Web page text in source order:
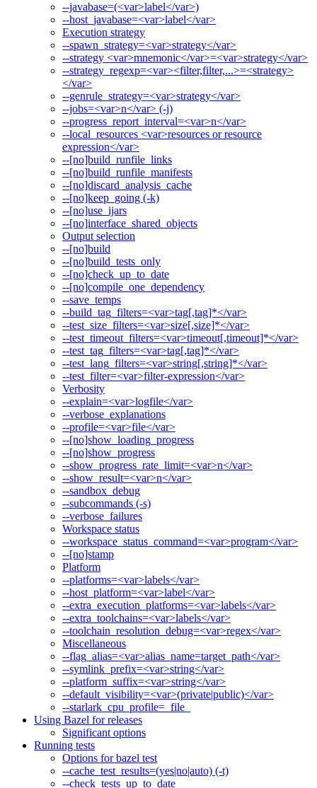
--javabase=(<var>label</var>)
--host_javabase=<var>label</var>
Execution strategy
--spawn_strategy=<var>strategy</var>
--strategy <var>mnemonic</var>=<var>strategy</var>
--strategy_regexp=<var><filter,filter,...>=<strategy>
</var>
--genrule_strategy=<var>strategy</var>
--jobs=<var>n</var> (-j)
--progress_report_interval=<var>n</var>
--local_resources <var>resources or resource
expression</var>
--[no]build_runfile_links
--[no]build_runfile_manifests
--[no]discard_analysis_cache
--[no]keep_going (-k)
--[no]use_ijars
--[no]interface_shared_objects
Output selection
--[no]build
--[no]build_tests_only
--[no]check_up_to_date
--[no]compile_one_dependency
--save_temps
--build_tag_filters=<var>tag[,tag]*</var>
--test_size_filters=<var>size[,size]*</var>
--test_timeout_filters=<var>timeout[,timeout]*</var>
--test_tag_filters=<var>tag[,tag]*</var>
--test_lang_filters=<var>string[,string]*</var>
--test_filter=<var>filter-expression</var>
Verbosity
--explain=<var>logfile</var>
--verbose_explanations
--profile=<var>file</var>
--[no]show_loading_progress
--[no]show_progress
--show_progress_rate_limit=<var>n</var>
--show_result=<var>n</var>
--sandbox_debug
--subcommands (-s)
--verbose_failures
Workspace status
--workspace_status_command=<var>program</var>
--[no]stamp
Platform
--platforms=<var>labels</var>
--host_platform=<var>label</var>
--extra_execution_platforms=<var>labels</var>
--extra_toolchains=<var>labels</var>
--toolchain_resolution_debug=<var>regex</var>
Miscellaneous
--flag_alias=<var>alias_name=target_path</var>
--symlink_prefix=<var>string</var>
--platform_suffix=<var>string</var>
--default_visibility=<var>(private|public)</var>
--starlark_cpu_profile=_file_
Using Bazel for releases
Significant options
Running tests
Options for bazel test
--cache_test_results=(yes|no|auto) (-t)
--check_tests_up_to_date